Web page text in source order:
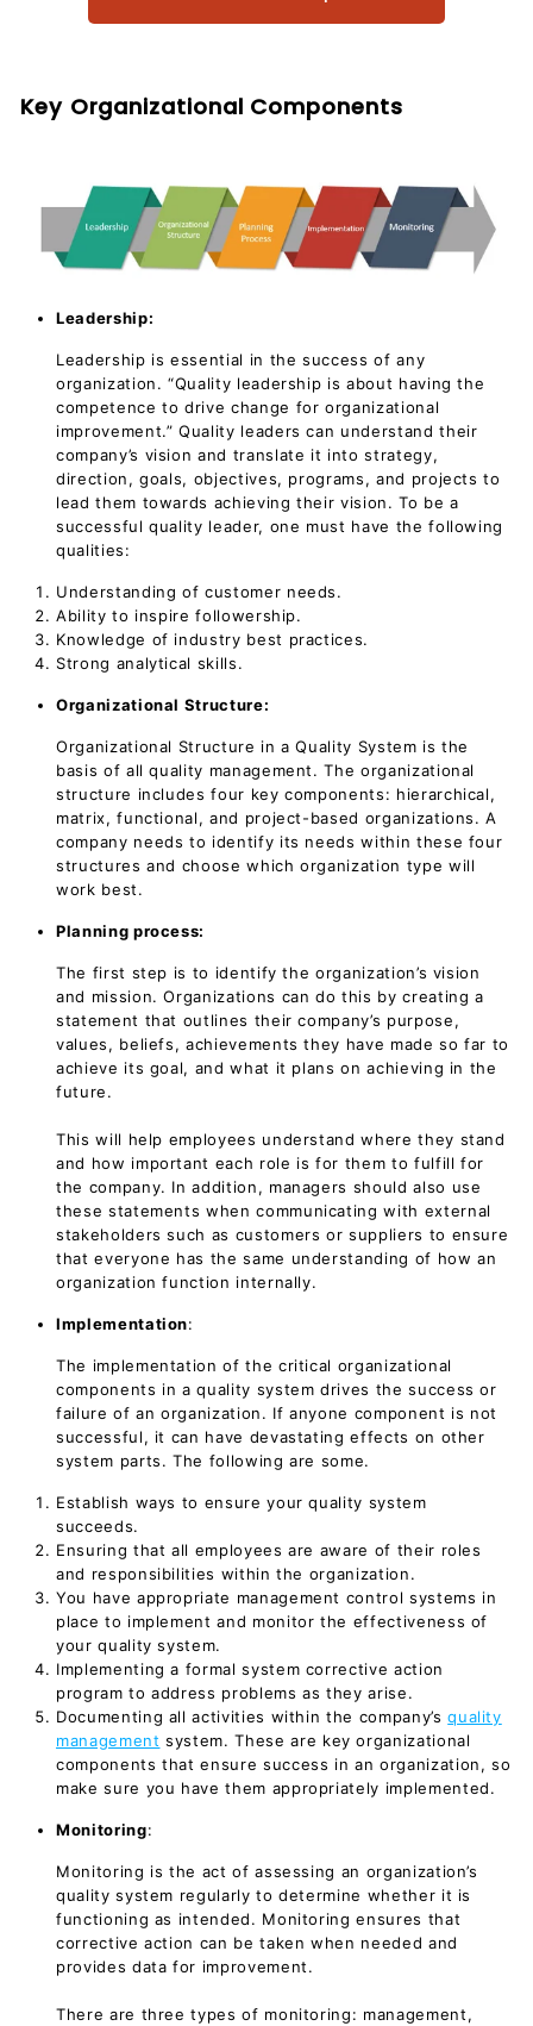
Key Organizational Components
Leadership:
Leadership is essential in the success of any
organization. “Quality leadership is about having the
competence to drive change for organizational
improvement.” Quality leaders can understand their
company’s vision and translate it into strategy,
direction, goals, objectives, programs, and projects to
lead them towards achieving their vision. To be a
successful quality leader, one must have the following
qualities:
Understanding of customer needs.
Ability to inspire followership.
Knowledge of industry best practices.
Strong analytical skills.
Organizational Structure:
Organizational Structure in a Quality System is the
basis of all quality management. The organizational
structure includes four key components: hierarchical,
matrix, functional, and project-based organizations. A
company needs to identify its needs within these four
structures and choose which organization type will
work best.
Planning process:
The first step is to identify the organization’s vision
and mission. Organizations can do this by creating a
statement that outlines their company’s purpose,
values, beliefs, achievements they have made so far to
achieve its goal, and what it plans on achieving in the
future.
This will help employees understand where they stand
and how important each role is for them to fulfill for
the company. In addition, managers should also use
these statements when communicating with external
stakeholders such as customers or suppliers to ensure
that everyone has the same understanding of how an
organization function internally.
Implementation:
The implementation of the critical organizational
components in a quality system drives the success or
failure of an organization. If anyone component is not
successful, it can have devastating effects on other
system parts. The following are some.
Establish ways to ensure your quality system
succeeds.
Ensuring that all employees are aware of their roles
and responsibilities within the organization.
You have appropriate management control systems in
place to implement and monitor the effectiveness of
your quality system.
Implementing a formal system corrective action
program to address problems as they arise.
Documenting all activities within the company’squality
management system. These are key organizational
components that ensure success in an organization, so
make sure you have them appropriately implemented.
Monitoring:
Monitoring is the act of assessing an organization’s
quality system regularly to determine whether it is
functioning as intended. Monitoring ensures that
corrective action can be taken when needed and
provides data for improvement.
There are three types of monitoring: management,